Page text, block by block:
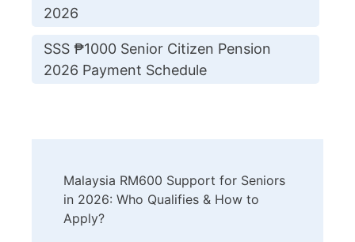
2026
SSS ₱1000 Senior Citizen Pension
2026 Payment Schedule
Navigation
Malaysia RM600 Support for Seniors
in 2026: Who Qualifies & How to
Apply?